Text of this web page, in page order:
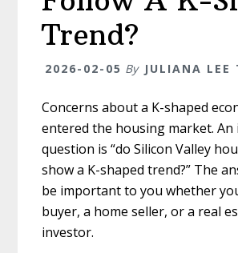
Trend?
2026-02-05 By JULIANA LEE
Concerns about a K-shaped
entered the housing market.
question is “do Silicon Valley
show a K-shaped trend?” The
be important to you whether
buyer, a home seller, or a real
investor.